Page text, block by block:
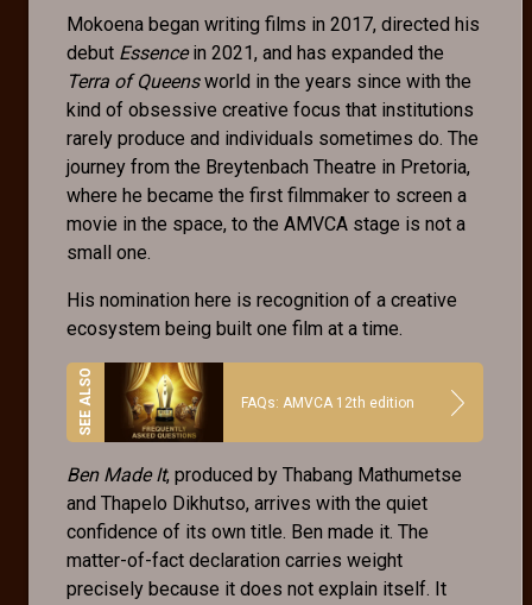
Mokoena began writing films in 2017, directed his
debut Essencein 2021, and has expanded the
Terra of Queensworld in the years since with the
kind of obsessive creative focus that institutions
rarely produce and individuals sometimes do. The
journey from the Breytenbach Theatre in Pretoria,
where he became the first filmmaker to screen a
movie in the space, to the AMVCA stage is not a
small one.
His nomination here is recognition of a creative
ecosystem being built one film at a time.
FAQs: AMVCA 12th edition
Ben Made It, produced by Thabang Mathumetse
and Thapelo Dikhutso, arrives with the quiet
confidence of its own title. Ben made it. The
matter-of-fact declaration carries weight
precisely because it does not explain itself. It